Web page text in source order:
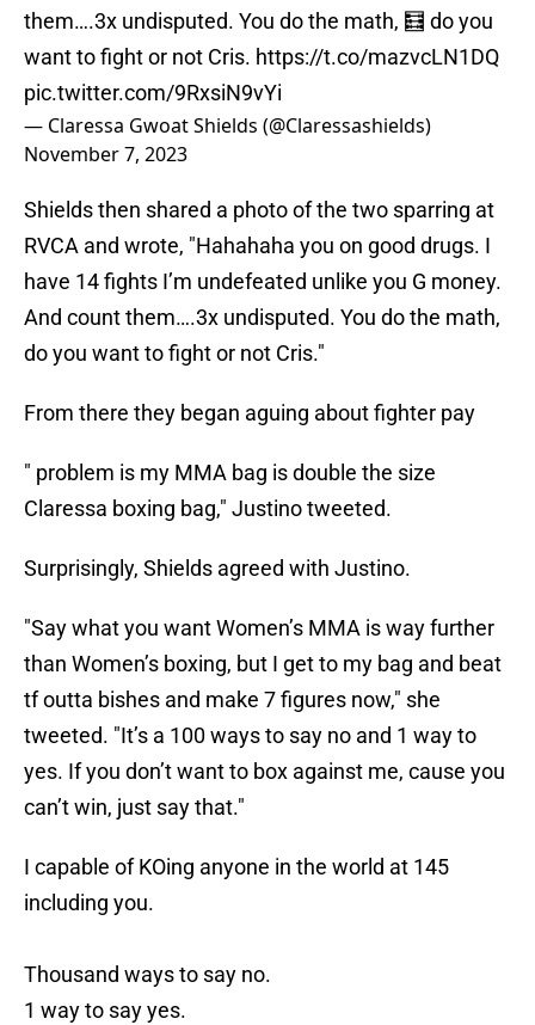
them….3x undisputed. You do the math, 🧮 do you
want to fight or not Cris. https://t.co/mazvcLN1DQ
pic.twitter.com/9RxsiN9vYi
— Claressa Gwoat Shields (@Claressashields)
November 7, 2023
Shields then shared a photo of the two sparring at
RVCA and wrote, "Hahahaha you on good drugs. I
have 14 fights I’m undefeated unlike you G money.
And count them….3x undisputed. You do the math,
do you want to fight or not Cris."
From there they began aguing about fighter pay
" problem is my MMA bag is double the size
Claressa boxing bag," Justino tweeted.
Surprisingly, Shields agreed with Justino.
"Say what you want Women’s MMA is way further
than Women’s boxing, but I get to my bag and beat
tf outta bishes and make 7 figures now," she
tweeted. "It’s a 100 ways to say no and 1 way to
yes. If you don’t want to box against me, cause you
can’t win, just say that."
I capable of KOing anyone in the world at 145
including you.
Thousand ways to say no.
1 way to say yes.